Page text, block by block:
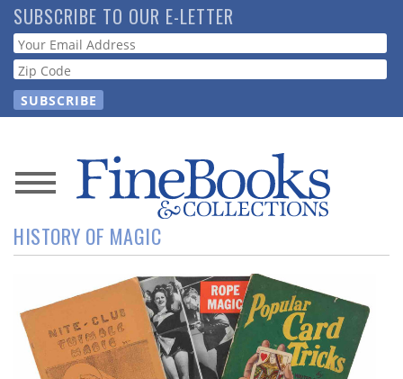
Skip
to
main
content
SUBSCRIBE TO OUR E-LETTER
Webform
News
Magazine
Resource
Guide
HISTORY OF MAGIC